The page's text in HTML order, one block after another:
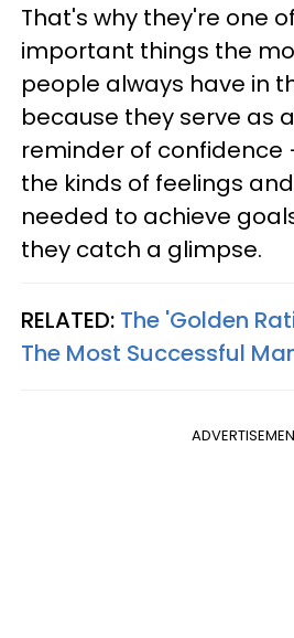
That's why they're one
important things the
people always have in
because they serve as
reminder of
the kinds of feelings
needed to achieve
they catch a glimpse.
RELATED: The 'Golden
The Most Successful